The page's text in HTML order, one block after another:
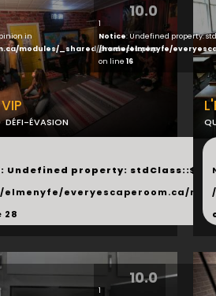
products.php
10.0
in
modules/_shared/products.php
DÉFI-ÉVASION
: Undefined property:
elmenyfe/everyescaperoom.ca/
28
1
Notice: Undefined property:
/home/elmenyfe/
on line 16
...
10.0
1